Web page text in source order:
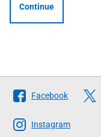
Continue
Follow
The
Scottish
Facebook
Instagram